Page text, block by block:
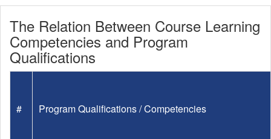
The Relation Between Course Learning
Competencies and Program
Qualifications
# Program Qualifications / Competencies